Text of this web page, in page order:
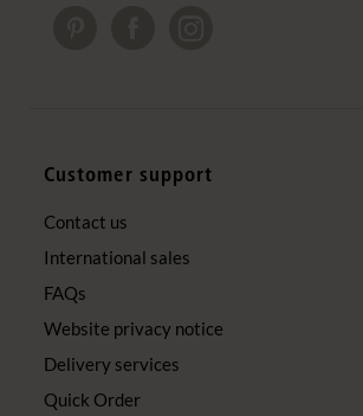
Customer support
Contact us
International sales
FAQs
Website privacy notice
Delivery services
Quick Order